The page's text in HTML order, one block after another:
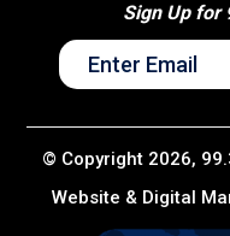
Sign Up for
© Copyright 2026,
Website & Digital